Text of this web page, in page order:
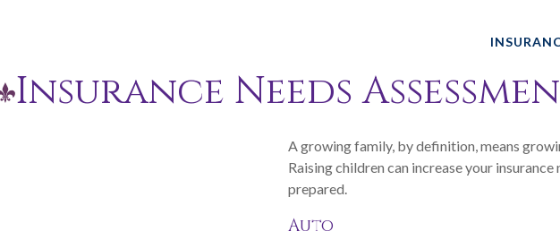
Insurance Needs
A growing family, by definition, means
Raising children can increase your
prepared.
Auto